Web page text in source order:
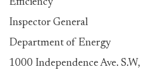
Efficiency
Inspector General
Department of Energy
1000 Independence Ave. S.W,